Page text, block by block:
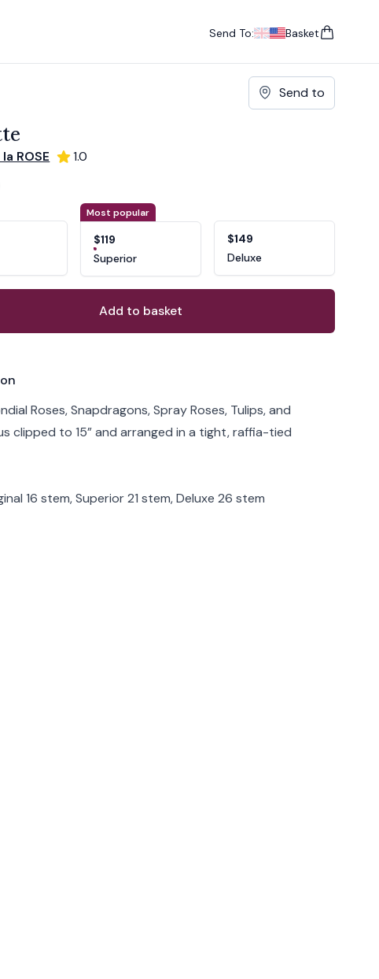
Send To:
Basket
items in cart,
Send to
ROSE 1.0
Most popular
$119
Superior
$149
Deluxe
Add to basket
Roses, Snapdragons, Spray Roses, Tulips, and
clipped to 15” and arranged in a tight, raffia-tied
16 stem, Superior 21 stem, Deluxe 26 stem